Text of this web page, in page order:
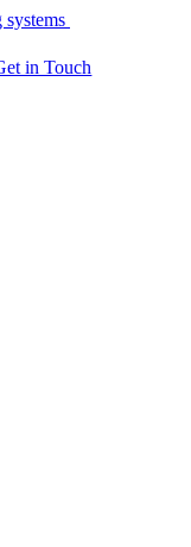
in Touch